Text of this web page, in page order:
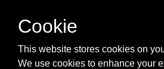
Cookie
This website stores cookies on
We use cookies to enhance your